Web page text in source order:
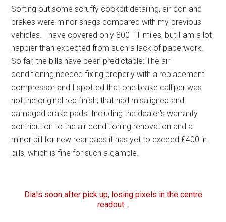
Sorting out some scruffy cockpit detailing, air con and
brakes were minor snags compared with my previous
vehicles. I have covered only 800 TT miles, but I am a lot
happier than expected from such a lack of paperwork.
So far, the bills have been predictable: The air
conditioning needed fixing properly with a replacement
compressor and I spotted that one brake calliper was
not the original red finish; that had misaligned and
damaged brake pads. Including the dealer’s warranty
contribution to the air conditioning renovation and a
minor bill for new rear pads it has yet to exceed £400 in
bills, which is fine for such a gamble.
Dials soon after pick up, losing pixels in the centre
readout…